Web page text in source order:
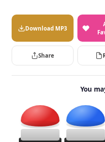
Download MP3
Share
You